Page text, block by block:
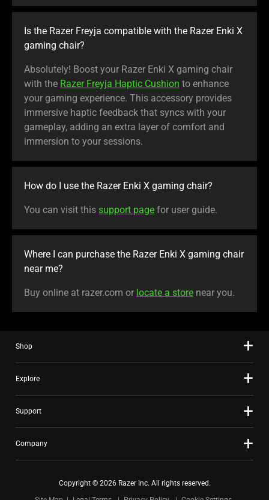
Is the Razer Freyja compatible with the Razer Enki X
gaming chair?
Absolutely! Boost your Razer Enki X gaming chair
with the Razer Freyja Haptic Cushion to enhance
your gaming experience. This accessory provides
immersive haptic feedback that syncs with your
gameplay, adding an extra layer of comfort and
immersion to your sessions.
How do I use the Razer Enki X gaming chair?
You can visit this support page for user guide.
Where I can purchase the Razer Enki X gaming chair
near me?
Buy online at razer.com or locate a store near you.
Shop
Explore
Support
Company
Copyright © 2026 Razer Inc. All rights reserved.